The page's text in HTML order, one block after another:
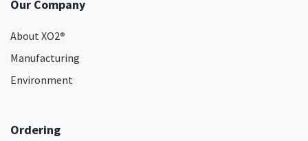
Our Company
About XO2®
Manufacturing
Environment
Ordering